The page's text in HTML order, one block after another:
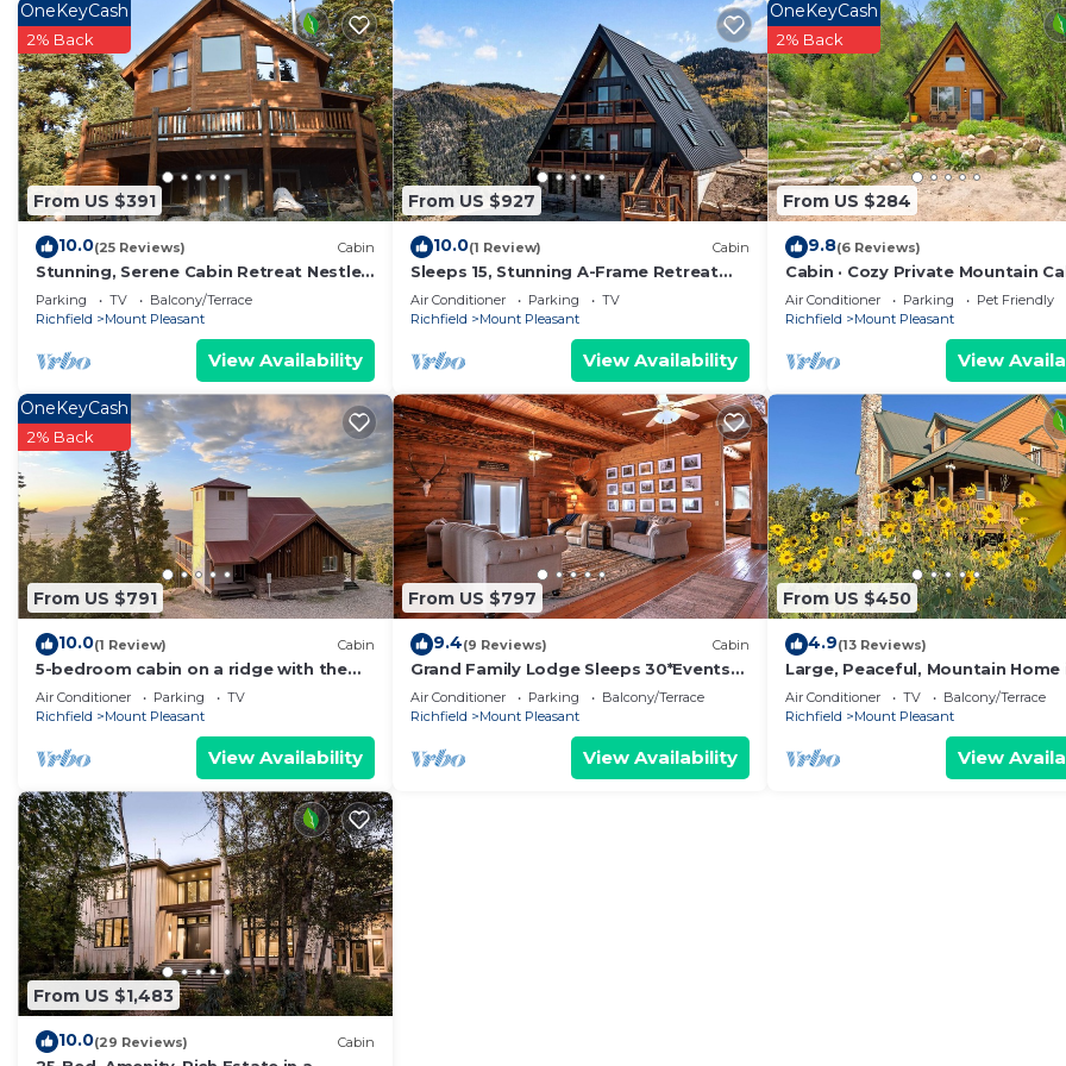
From US $391
OneKeyCash
2% Back
10.0(25 Reviews) Cabin
Stunning, Serene Cabin Retreat Nestled
in the Mountains of Mount Pleasant, UT
Parking TV
Balcony/Terrace
Richfield
Mount Pleasant
View Availability
From US $927
10.0(1 Review) Cabin
Sleeps 15, Stunning A-Frame Retreat
with Jaw Dropping Views
Air Conditioner Parking
TV
Richfield
Mount Pleasant
View Availability
From US $284
OneKeyCash
2% Back
9.8(6 Reviews)
Cabin · Cozy Private Mountain
1,000 acre property
Air Conditioner Parking
Pet Friendly
Richfield
Mount Pleasant
View
From US $791
OneKeyCash
2% Back
10.0(1 Review) Cabin
5-bedroom cabin on a ridge with the
most extraordinary views in Sanpete
County
Air Conditioner Parking
TV
Richfield
Mount Pleasant
View Availability
From US $797
9.4(9 Reviews) Cabin
Grand Family Lodge Sleeps 30*Events
allowed dry camping, youth groups,
corporate
Air Conditioner Parking
Balcony/Terrace
Richfield
Mount Pleasant
View Availability
From US $450
4.9(13 Reviews)
Large, Peaceful, Mountain Home
Mount Pleasant Utah
Air Conditioner TV
Balcony/Terrace
Richfield
Mount Pleasant
View
From US $1,483
10.0(29 Reviews) Cabin